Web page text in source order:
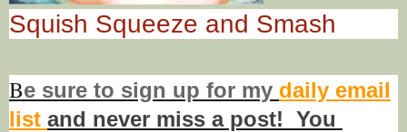
Squish Squeeze and Smash
Be sure to sign up for my daily email
list and never miss a post! You